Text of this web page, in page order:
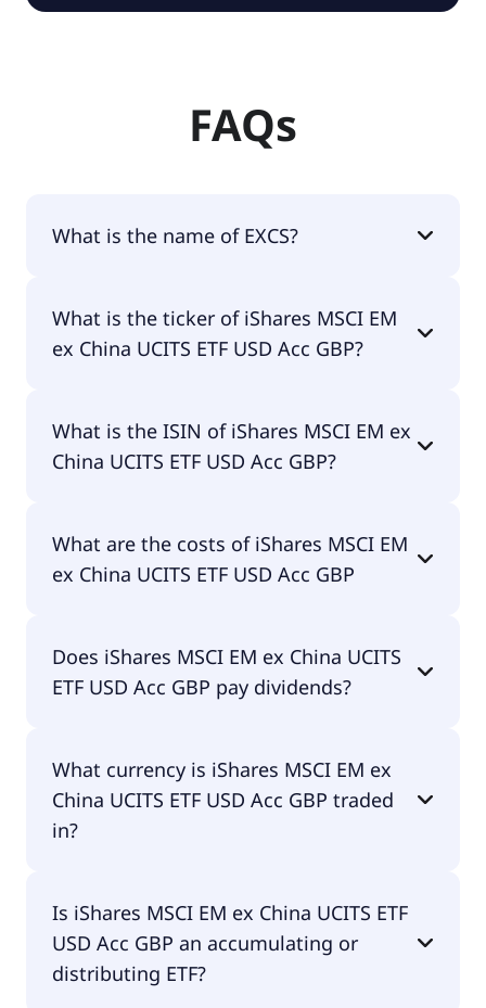
FAQs
What is the name of EXCS?
UCITS ETF USD Acc GBP.
What is the ticker of iShares MSCI EM
ex China UCITS ETF USD Acc GBP?
UCITS ETF USD Acc GBP is EXCS.
What is the ISIN of iShares MSCI EM ex
China UCITS ETF USD Acc GBP?
USD Acc GBP is IE00BMG6Z448.
What are the costs of iShares MSCI EM
ex China UCITS ETF USD Acc GBP
ex China UCITS ETF USD Acc GBP amounts to
18.00% p.a. These costs are withdrawn
have to pay them separately.
Does iShares MSCI EM ex China UCITS
ETF USD Acc GBP pay dividends?
GBP doesn't pay dividends.
What currency is iShares MSCI EM ex
China UCITS ETF USD Acc GBP traded
in?
is traded in GBP.
Is iShares MSCI EM ex China UCITS ETF
USD Acc GBP an accumulating or
distributing ETF?